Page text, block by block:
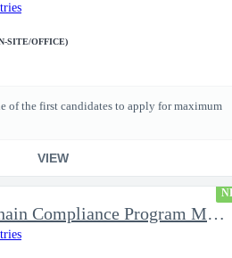
SITE/OFFICE)
of the first candidates to apply for maximum
VIEW
Supply Chain Compliance Program Manager